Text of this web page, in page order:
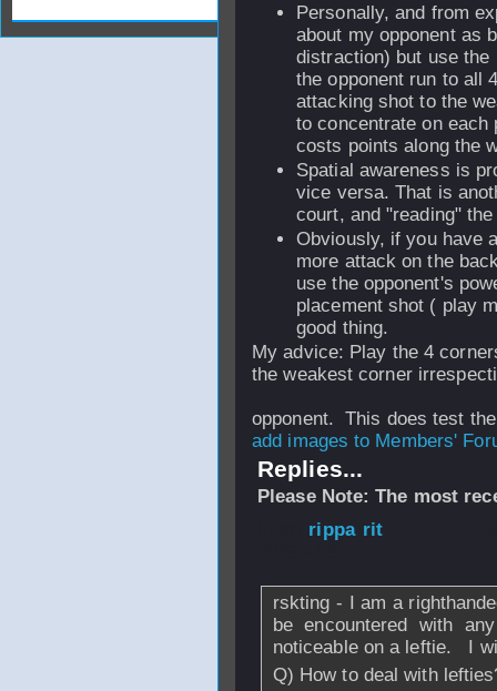
Personally, and from
about my opponent as
distraction) but use the
the opponent run to all
attacking shot to the
to concentrate on
costs points along the
Spatial awareness is
vice versa. That is
court, and "reading"
Obviously, if you have
more attack on the
use the opponent's
placement shot ( play
good thing.
My advice: Play the 4
the weakest corner
opponent. This does test
add images to Members'
Replies...
Please Note: The most
rippa rit
rskting - I am a
be encountered with
noticeable on a leftie. I
Q) How to deal with